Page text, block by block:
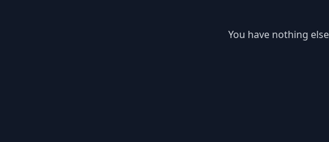
You have nothing